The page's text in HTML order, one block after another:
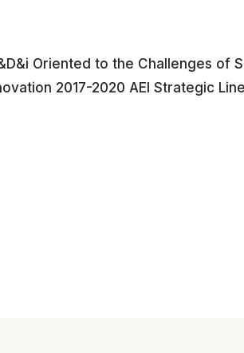
Oriented to the Challenges of
2017-2020 AEI Strategic